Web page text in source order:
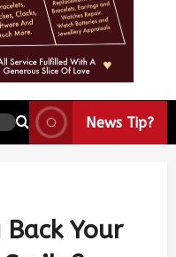
News Tip?
Your